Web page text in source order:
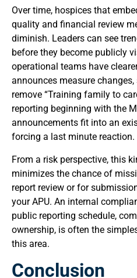
Over time, hospices that
quality and financial review
diminish. Leaders can see
before they become publicly
operational teams have
announces measure
remove “Training family to
reporting beginning with the
announcements fit into an
forcing a last minute reaction.
From a risk perspective, this
minimizes the chance of
report review or for
your APU. An internal
public reporting schedule,
ownership, is often the
this area.
Conclusion